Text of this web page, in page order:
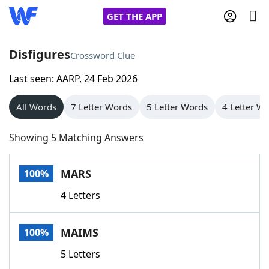
GET THE APP
Home
Words With Friends
NYT Crossplay Cheat
Scrabble
Today's NYT GamesHints & Answers
Word GamesHelpers
DisfiguresCrossword Clue
Last seen: AARP, 24 Feb 2026
All Words 7 Letter Words 5 Letter Words 4 Letter
Showing 5 Matching Answers
100% MARS
4 Letters
100% MAIMS
5 Letters